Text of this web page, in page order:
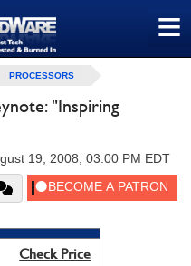
≡
PROCESSORS
"Inspiring
19, 2008, 03:00 PM EDT
Check Price